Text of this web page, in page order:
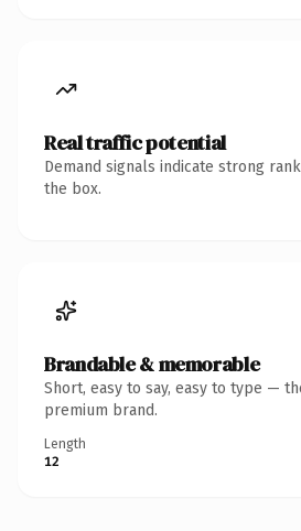
Real traffic potential
Demand signals indicate strong
the box.
Brandable & memorable
Short, easy to say, easy to type —
premium brand.
Length
12